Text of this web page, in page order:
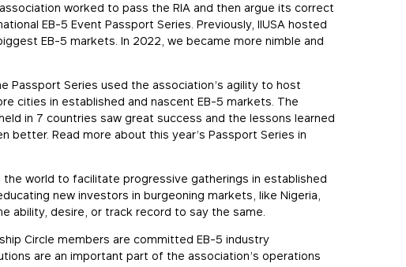
worked to pass the RIA and then argue its correct
EB-5 Event Passport Series. Previously, IIUSA hosted
EB-5 markets. In 2022, we became more nimble and
Passport Series used the association’s agility to host
cities in established and nascent EB-5 markets. The
in 7 countries saw great success and the lessons learned
better. Read more about this year’s Passport Series in
the world to facilitate progressive gatherings in established
new investors in burgeoning markets, like Nigeria,
ability, desire, or track record to say the same.
Circle members are committed EB-5 industry
are an important part of the association’s operations